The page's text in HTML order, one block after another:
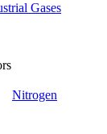
Gases
Nitrogen